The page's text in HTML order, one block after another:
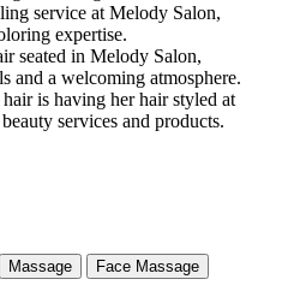
Massage Face Massage